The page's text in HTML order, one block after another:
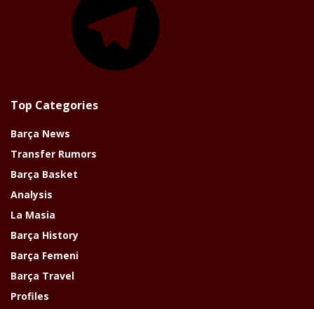
Top Categories
Barça News
Transfer Rumors
Barça Basket
Analysis
La Masia
Barça History
Barça Femeni
Barça Travel
Profiles